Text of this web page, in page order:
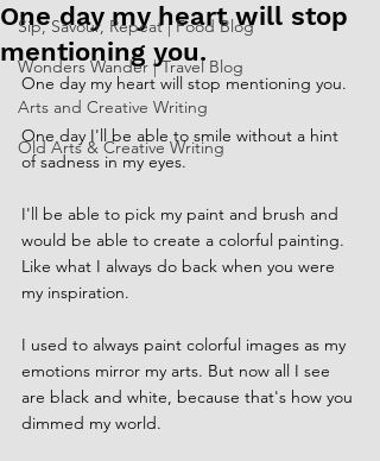
Sip, Savour, Repeat | Food Blog
Wonders Wander | Travel Blog
Arts and Creative Writing
Old Arts & Creative Writing
One day my heart will stop
mentioning you.
One day my heart will stop mentioning you.
One day I'll be able to smile without a hint
of sadness in my eyes.
I'll be able to pick my paint and brush and
would be able to create a colorful painting.
Like what I always do back when you were
my inspiration.
I used to always paint colorful images as my
emotions mirror my arts. But now all I see
are black and white, because that's how you
dimmed my world.